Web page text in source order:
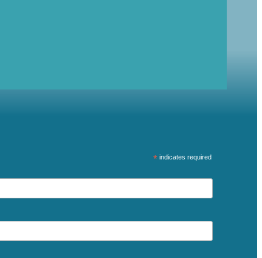
* indicates required